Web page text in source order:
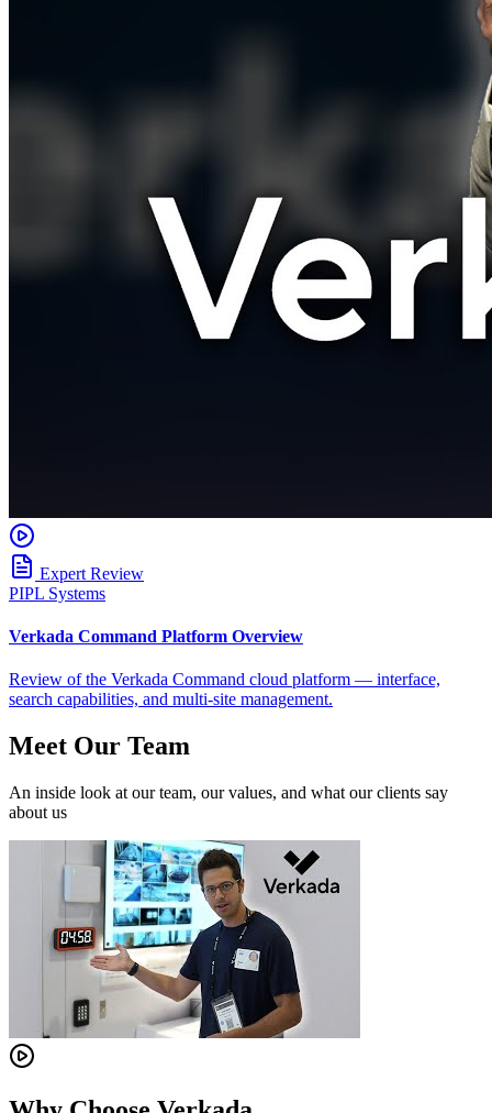
Expert Review
PIPL Systems
Verkada Command Platform Overview
Review of the Verkada Command cloud platform — interface,
search capabilities, and multi-site management.
Meet Our Team
An inside look at our team, our values, and what our clients say
about us